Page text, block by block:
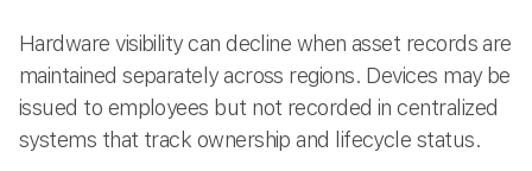
Hardware visibility can decline when asset records are
maintained separately across regions. Devices may be
issued to employees but not recorded in centralized
systems that track ownership and lifecycle status.